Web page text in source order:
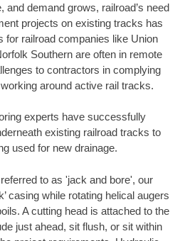
and demand grows, railroad’s need
projects on existing tracks has
for railroad companies like Union
Southern are often in remote
to contractors in complying
around active rail tracks.
experts have successfully
existing railroad tracks to
used for new drainage.
to as 'jack and bore', our
casing while rotating helical augers
A cutting head is attached to the
just ahead, sit flush, or sit within